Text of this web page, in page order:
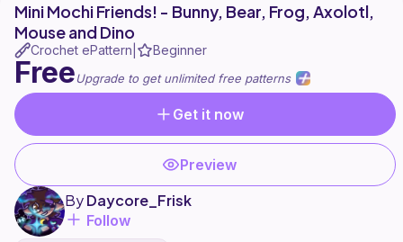
Mini Mochi Friends! - Bunny, Bear, Frog, Axolotl,
Mouse and Dino
Crochet ePattern Beginner
FreeUpgrade to get unlimited free patterns
Get it now
Preview
ByDaycore_Frisk
Follow